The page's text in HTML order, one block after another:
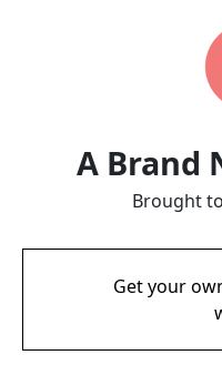
A Brand
Brought
Get your